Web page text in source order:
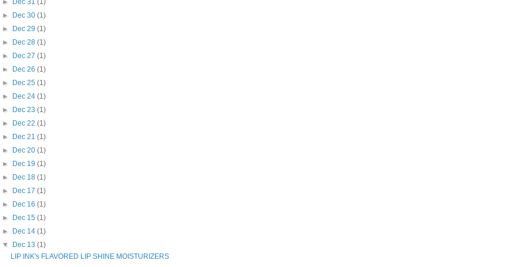
► Dec 30 (1)
► Dec 29 (1)
► Dec 28 (1)
► Dec 27 (1)
► Dec 26 (1)
► Dec 25 (1)
► Dec 24 (1)
► Dec 23 (1)
► Dec 22 (1)
► Dec 21 (1)
► Dec 20 (1)
► Dec 19 (1)
► Dec 18 (1)
► Dec 17 (1)
► Dec 16 (1)
► Dec 15 (1)
► Dec 14 (1)
▼ Dec 13 (1)
LIP INK's FLAVORED LIP SHINE MOISTURIZERS